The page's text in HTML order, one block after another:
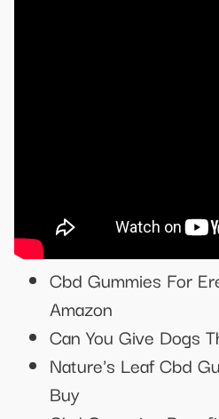
Cbd Gummies For
Amazon
Can You Give Dogs
Nature's Leaf Cbd
Buy